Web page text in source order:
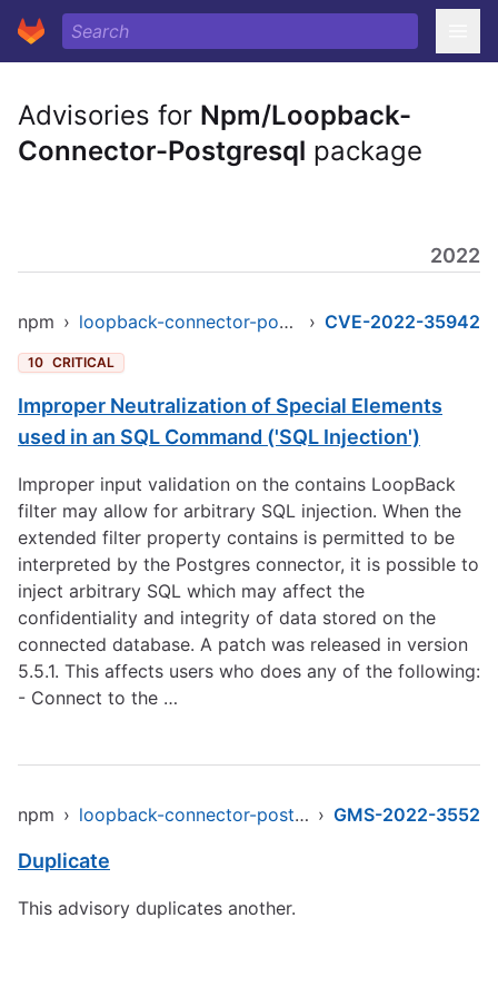
Advisories for Npm/Loopback-
Connector-Postgresql package
2022
npm › loopback-connector-postgresql › CVE-2022-35942
10 CRITICAL
Improper Neutralization of Special Elements
used in an SQL Command ('SQL Injection')
Improper input validation on the contains LoopBack
filter may allow for arbitrary SQL injection. When the
extended filter property contains is permitted to be
interpreted by the Postgres connector, it is possible to
inject arbitrary SQL which may affect the
confidentiality and integrity of data stored on the
connected database. A patch was released in version
5.5.1. This affects users who does any of the following:
- Connect to the …
npm › loopback-connector-postgresql › GMS-2022-3552
Duplicate
This advisory duplicates another.